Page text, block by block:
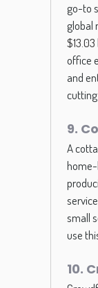
go-to
global
office
and
9.
A
small
use
10.